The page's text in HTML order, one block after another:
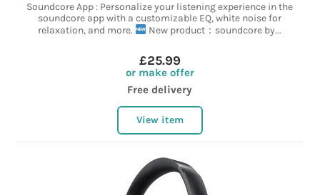
Soundcore App : Personalize your listening experience in the
soundcore app with a customizable EQ, white noise for
relaxation, and more.
New product：soundcore by...
£25.99
or make offer
Free delivery
View item